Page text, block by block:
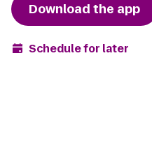
Download the app
Schedule for later